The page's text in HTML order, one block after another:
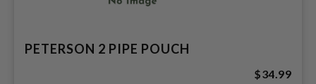
PETERSON 2 PIPE POUCH
$34.99